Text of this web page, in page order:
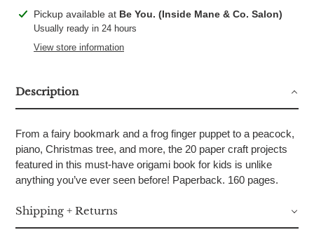
Adding
product
Pickup available at Be You. (Inside Mane & Co. Salon)
Usually ready in 24 hours
View store information
Description
From a fairy bookmark and a frog finger puppet to a peacock,
piano, Christmas tree, and more, the 20 paper craft projects
featured in this must-have origami book for kids is unlike
anything you’ve ever seen before! Paperback. 160 pages.
Shipping + Returns